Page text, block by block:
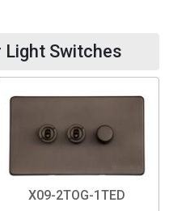
Light Switches
X09-2TOG-1TED